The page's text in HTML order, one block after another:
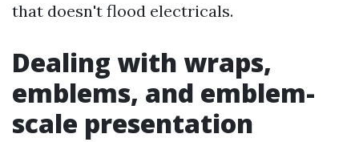
that doesn't flood electricals.
Dealing with wraps,
emblems, and emblem-
scale presentation